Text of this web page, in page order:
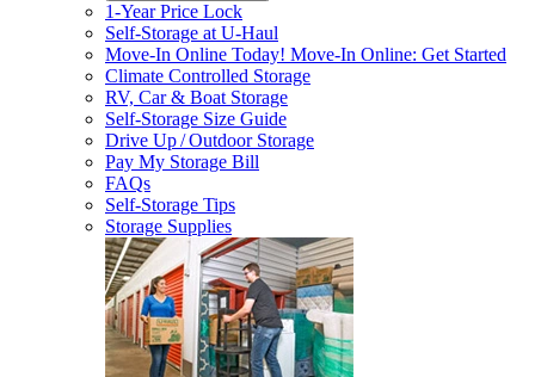
1-Year Price Lock
Self-Storage atU-Haul
Move-In Online Today! Move-In Online: Get Started
Climate Controlled Storage
RV, Car & Boat Storage
Self-Storage Size Guide
Drive Up / Outdoor Storage
Pay My Storage Bill
FAQs
Self-Storage Tips
Storage Supplies